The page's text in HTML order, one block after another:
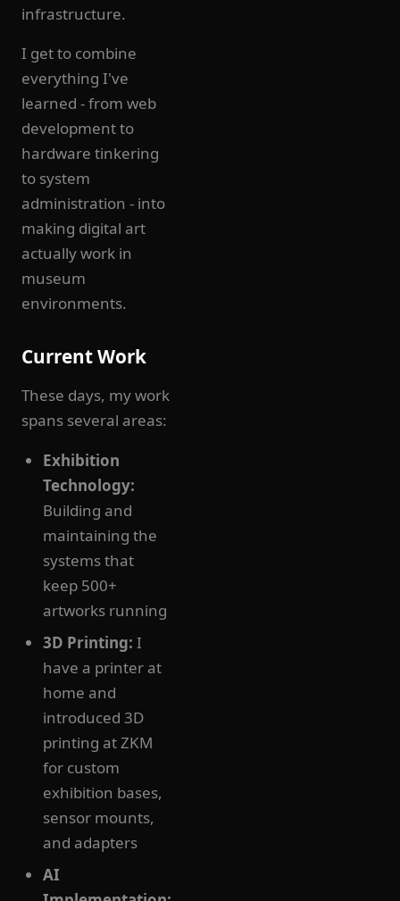
infrastructure.
I get to combine
everything I've
learned - from web
development to
hardware tinkering
to system
administration - into
making digital art
actually work in
museum
environments.
Current Work
These days, my work
spans several areas:
Exhibition
Technology:
Building and
maintaining the
systems that
keep 500+
artworks running
3D Printing: I
have a printer at
home and
introduced 3D
printing at ZKM
for custom
exhibition bases,
sensor mounts,
and adapters
AI